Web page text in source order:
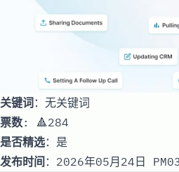
关键词：无关键词
票数: 🔺284
是否精选：是
发布时间 ：2026年05月24日